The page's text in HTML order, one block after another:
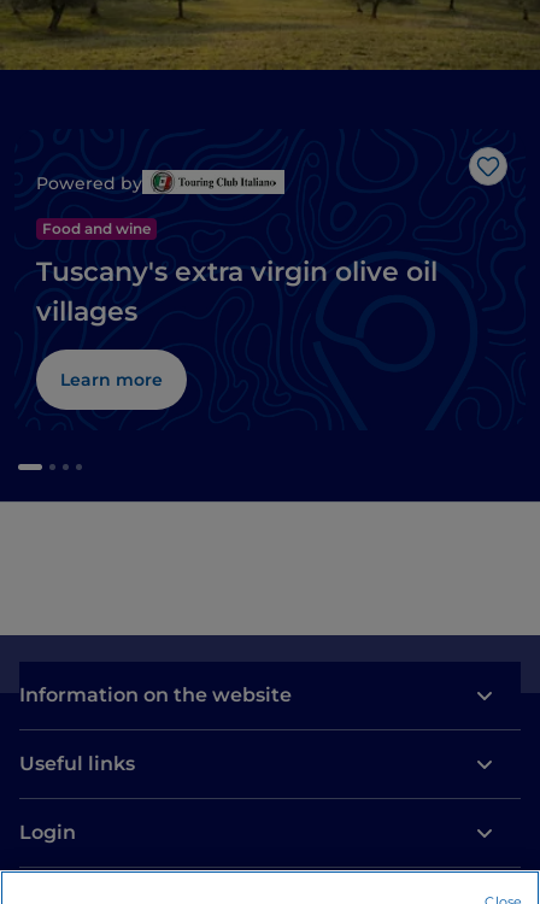
Like
Powered by
Food and wine
Tuscany's extra virgin olive oil
villages
Learn more
Information on the website
Useful links
Login